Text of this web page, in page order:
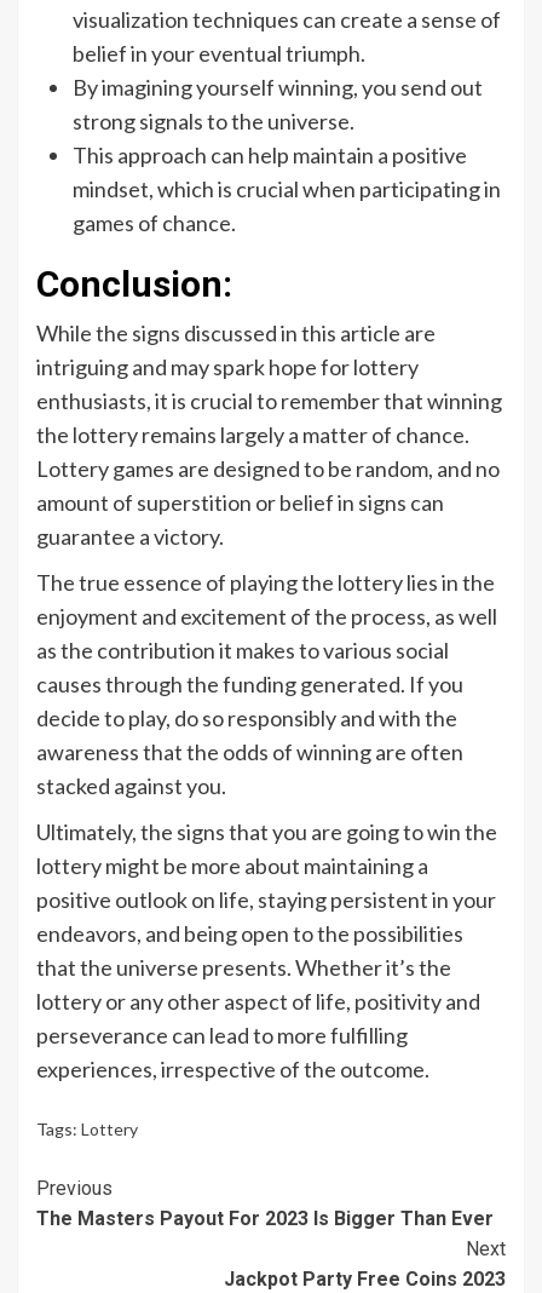
visualization techniques can create a sense of
belief in your eventual triumph.
By imagining yourself winning, you send out
strong signals to the universe.
This approach can help maintain a positive
mindset, which is crucial when participating in
games of chance.
Conclusion:
While the signs discussed in this article are
intriguing and may spark hope for lottery
enthusiasts, it is crucial to remember that winning
the lottery remains largely a matter of chance.
Lottery games are designed to be random, and no
amount of superstition or belief in signs can
guarantee a victory.
The true essence of playing the lottery lies in the
enjoyment and excitement of the process, as well
as the contribution it makes to various social
causes through the funding generated. If you
decide to play, do so responsibly and with the
awareness that the odds of winning are often
stacked against you.
Ultimately, the signs that you are going to win the
lottery might be more about maintaining a
positive outlook on life, staying persistent in your
endeavors, and being open to the possibilities
that the universe presents. Whether it’s the
lottery or any other aspect of life, positivity and
perseverance can lead to more fulfilling
experiences, irrespective of the outcome.
Tags: Lottery
Continue
Reading
Previous
The Masters Payout For 2023 Is Bigger Than Ever
Next
Jackpot Party Free Coins 2023